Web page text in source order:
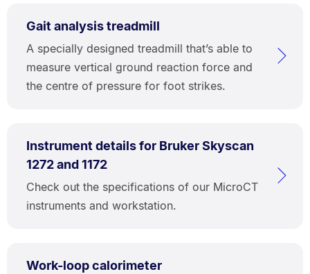
Gait analysis treadmill
A specially designed treadmill that’s able to
measure vertical ground reaction force and
the centre of pressure for foot strikes.
Instrument details for Bruker Skyscan
1272 and 1172
Check out the specifications of our MicroCT
instruments and workstation.
Work-loop calorimeter